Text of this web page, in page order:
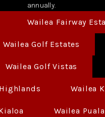
annually.
Wailea Fairway
Wailea Golf Estates
Wailea Golf Vistas
Wailea
Wailea